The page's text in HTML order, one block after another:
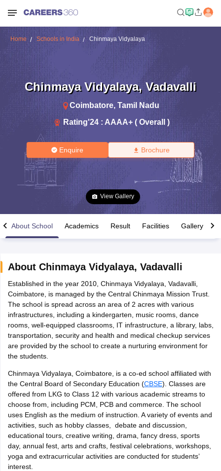
Time Table 2026
12th Supplementary Result 2026TN 11th Arrear Result 2026TN
CBSE 10th Second Board Result Marksheet 2026 CBSE Second
HS Result 2026CBSE Class 12 Result Link 2026Punjab
CBSE 10th Science Question Paper 2026 Second ExamCBSE 10th
Question Paper 2026 TS Inter Supplementary Question
SSLCKarnataka SSLCUK Board 10th Goa Board SSCPSEB 10th
ExamMP Board 12th
Schools in Jaipur Schools in Lucknow
Schools in Bihar
Army Public Schools in India
HBSE 12th Syllabus
NBSE HSSLC
Class 12 Question Papers
HBSE 12th Question Papers
GSEB SSC Question Papers Goa Board SSC Question Paper
10th Syllabus
JAC 10th Syllabus Odisha 10th Syllabus
Kerala
for Class 10
Home Schools in India Chinmaya Vidyalaya
Chinmaya Vidyalaya, Vadavalli
Coimbatore, Tamil Nadu
Rating'24 : AAAA+ ( Overall )
Enquire Brochure
View Gallery
About School Academics Result Facilities Gallery
About Chinmaya Vidyalaya, Vadavalli
Established in the year 2010, Chinmaya Vidyalaya, Vadavalli,
Coimbatore, is managed by the Central Chinmaya Mission Trust.
The school is spread across an area of 2 acres with various
infrastructures, including a kindergarten, music rooms, dance
rooms, well-equipped classrooms, IT infrastructure, a library, labs,
transportation, security and health and medical checkup services
are provided by the school to create a nurturing environment for
the students.
Chinmaya Vidyalaya, Coimbatore, is a co-ed school affiliated with
the Central Board of Secondary Education (CBSE). Classes are
offered from LKG to Class 12 with various academic streams to
choose from, including PCM, PCB and commerce. The school
uses English as the medium of instruction. A variety of events and
activities, such as hobby classes, debate and discussion,
educational tours, creative writing, drama, fancy dress, sports
day, annual fest, arts and crafts, festival celebrations, workshops,
yoga and extracurricular activities are conducted for students’
interest.